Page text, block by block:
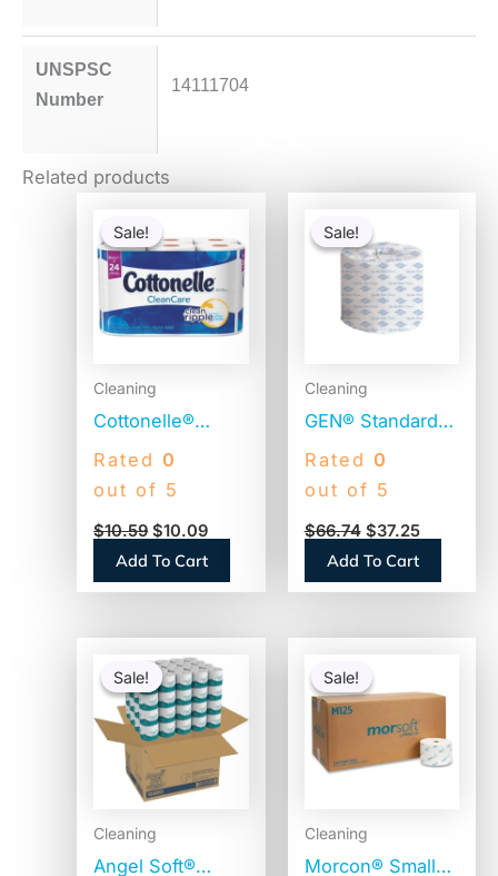
UNSPSC
Number
14111704
Related products
Sale!
Sale!
Cleaning
Cottonelle®
CleanCare Toilet
Paper, 1-Ply,
Sheets, 12 Rolls
(12456PK)
Rated 0
out of 5
$10.59
was:
$10.59.
$10.09
is:
$10.09.
Add To Cart
Sale!
Sale!
Cleaning
GEN® Standard
Toilet Paper, 2-
Ply, 400 Sheets,
(GEN248)
Rated 0
out of 5
$66.74
was:
$66.74.
$37.25
$37.25.
Add To Cart
Sale!
Sale!
Cleaning
Angel Soft®
price
was:
$249.12.
price
is:
$79.45.
Sale!
Sale!
Cleaning
Morcon® Small
was:
is: